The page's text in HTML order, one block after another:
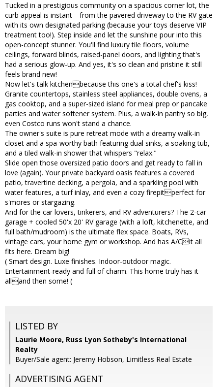
Tucked in a prestigious community on a spacious corner lot, the
curb appeal is instant—from the pavered driveway to the RV gate
with its own designated parking (because your toys deserve VIP
treatment too!). Step inside and let the sunshine pour into this
open-concept stunner. You'll find luxury tile floors, volume
ceilings, forward blinds, raised-panel doors, and lighting that's
had a serious glow-up. And yes, it's so clean and pristine it still
feels brand new!
Now let's talk kitchenbecause this one's a total chef's kiss!
Granite countertops, stainless steel appliances, double ovens, a
gas cooktop, and a super-sized island for meal prep or pancake
parties and water softener system. Plus, a walk-in pantry so big,
even Costco runs won't stand a chance.
The owner's suite is pure retreat mode with a dreamy walk-in
closet and a spa-worthy bath featuring dual sinks, a soaking tub,
and a tiled walk-in shower that whispers "relax."
Slide open those oversized patio doors and get ready to fall in
love (again). Your private backyard oasis features a covered
patio, travertine decking, a pergola, and a sparkling pool with
water features, a turf inlay, and even a cozy firepitperfect for
s'mores or stargazing.
And for the car lovers, tinkerers, and RV adventurers? The 2-car
garage + cooled 50'x 20' RV garage (with a loft, kitchenette, and
full bath/mudroom) is the ultimate flex space. Boats, RVs,
vintage cars, your home gym or workshop. And has A/Cit all
fits here. Dream big!
( Smart design. Luxe finishes. Indoor-outdoor magic.
Entertainment-ready and full of charm. This home truly has it
alland then some! (
LISTED BY
Laurie Moore, Russ Lyon Sotheby's International
Realty
Buyer/Sale agent: Jeremy Hobson, Limitless Real Estate
ADVERTISING AGENT